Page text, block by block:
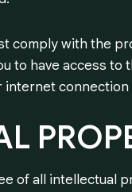
comply with the
to have access to
internet
of all intellectual